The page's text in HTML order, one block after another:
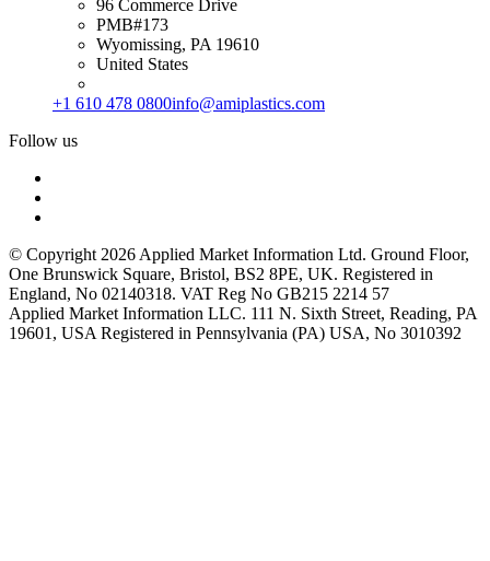
96 Commerce Drive
PMB#173
Wyomissing, PA 19610
United States
+1 610 478 0800info@amiplastics.com
Follow us
© Copyright 2026 Applied Market Information Ltd. Ground Floor,
One Brunswick Square, Bristol, BS2 8PE, UK. Registered in
England, No 02140318. VAT Reg No GB215 2214 57
Applied Market Information LLC. 111 N. Sixth Street, Reading, PA
19601, USA Registered in Pennsylvania (PA) USA, No 3010392